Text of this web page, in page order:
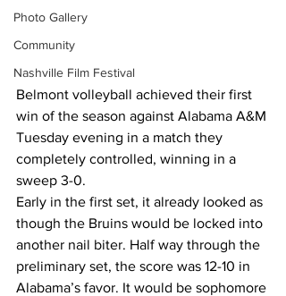
Photo Gallery
Community
Nashville Film Festival
Belmont volleyball achieved their first
win of the season against Alabama A&M
Tuesday evening in a match they
completely controlled, winning in a
sweep 3-0.
Early in the first set, it already looked as
though the Bruins would be locked into
another nail biter. Half way through the
preliminary set, the score was 12-10 in
Alabama’s favor. It would be sophomore